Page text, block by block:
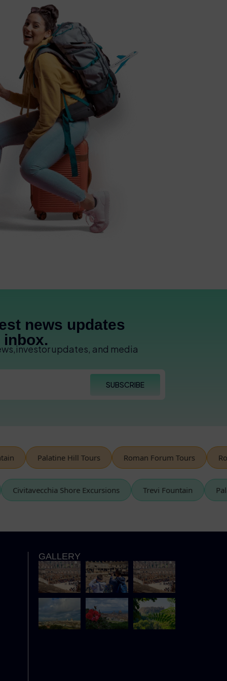
news updates
updates, and media
SUBSCRIBE
Palatine Hill Tours Roman Forum Tours
Civitavecchia Shore Excursions Trevi Fountain
GALLERY